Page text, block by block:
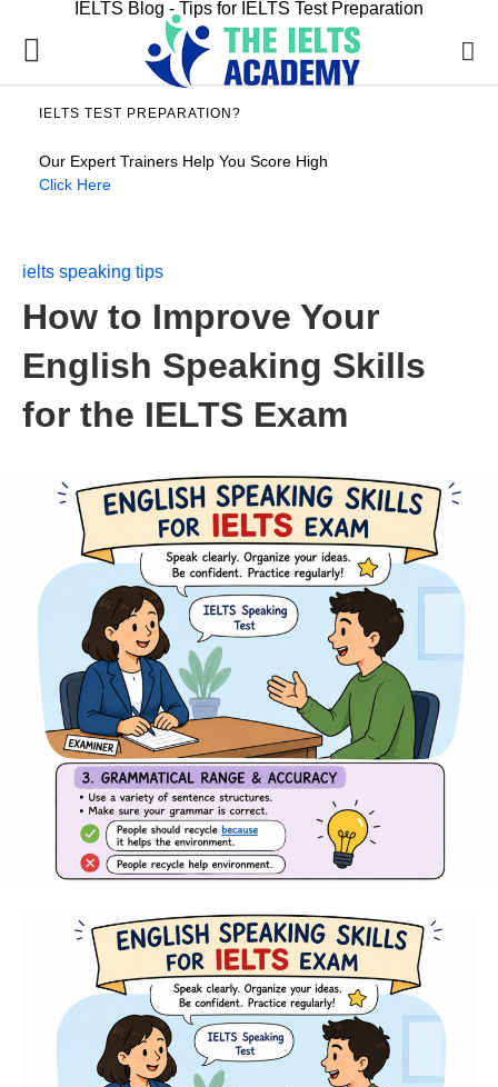
IELTS Blog - Tips for IELTS Test Preparation
IELTS TEST PREPARATION?
Our Expert Trainers Help You Score High
Click Here
ielts speaking tips
How to Improve Your
English Speaking Skills
for the IELTS Exam